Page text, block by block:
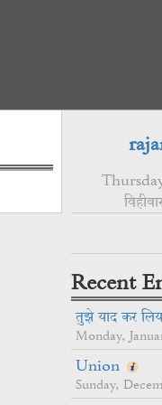
Recent
तुझे याद कर
Monday,
Union
Sunday,